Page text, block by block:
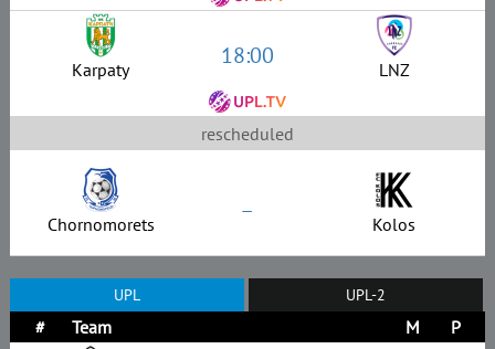
Karpaty 18:00 LNZ
rescheduled
Chornomorets – Kolos
UPL UPL-2
# Team M
P